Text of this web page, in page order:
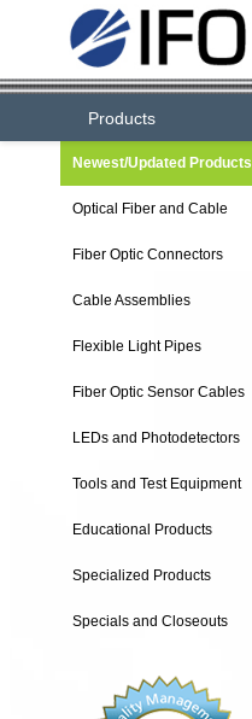
Products
Newest/Updated Products
Optical Fiber and Cable
Fiber Optic Connectors
Cable Assemblies
Flexible Light Pipes
Fiber Optic Sensor Cables
LEDs and Photodetectors
Tools and Test Equipment
Educational Products
Specialized Products
Specials and Closeouts